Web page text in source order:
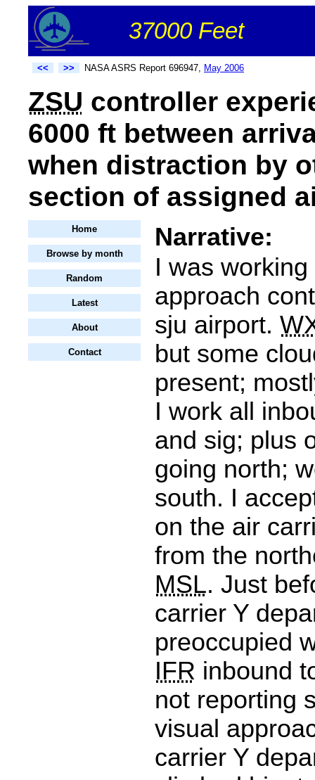
37000 Feet
<< >> NASA ASRS Report 696947, May 2006
ZSU controller
6000 ft between
when distraction by
section of assigned
Home
Browse by month
Random
Latest
About
Contact
Narrative:
I was
approach
sju airport.
but some
present;
I work all
and sig; plus
going north;
south. I
on the air
from the
MSL. Just
carrier Y
preoccupied
IFR inbound
not reporting
visual
carrier Y